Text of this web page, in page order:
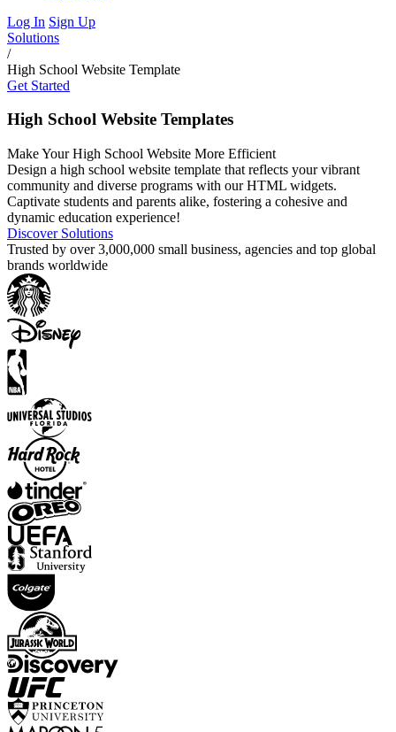
Log In Sign Up
Solutions
/
High School Website Template
Get Started
High School Website Templates
Make Your High School Website More Efficient
Design a high school website template that reflects your vibrant
community and diverse programs with our HTML widgets.
Captivate students and parents alike, fostering a cohesive and
dynamic education experience!
Discover Solutions
Trusted by over 3,000,000 small business, agencies and top global
brands worldwide